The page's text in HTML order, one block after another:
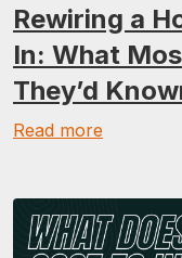
Rewiring a
In: What
They’d
Read more